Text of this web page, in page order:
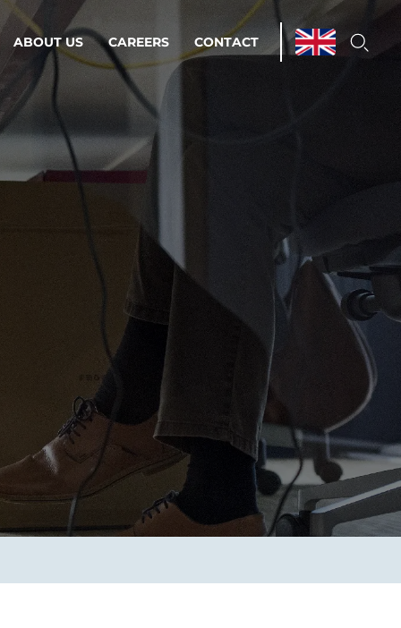
& Managed Services
operations.
to your peace of mind.
Environments
for scalability.
Infrastructure
Automation
Transform the way IT
operations work for you.
Services Security
ABOUT US CAREERS CONTACT